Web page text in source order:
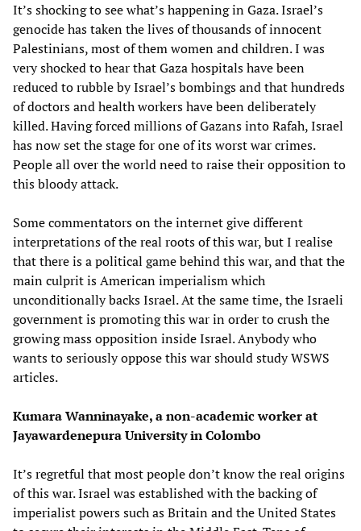
It’s shocking to see what’s happening in Gaza. Israel’s
genocide has taken the lives of thousands of innocent
Palestinians, most of them women and children. I was
very shocked to hear that Gaza hospitals have been
reduced to rubble by Israel’s bombings and that hundreds
of doctors and health workers have been deliberately
killed. Having forced millions of Gazans into Rafah, Israel
has now set the stage for one of its worst war crimes.
People all over the world need to raise their opposition to
this bloody attack.
Some commentators on the internet give different
interpretations of the real roots of this war, but I realise
that there is a political game behind this war, and that the
main culprit is American imperialism which
unconditionally backs Israel. At the same time, the Israeli
government is promoting this war in order to crush the
growing mass opposition inside Israel. Anybody who
wants to seriously oppose this war should study WSWS
articles.
Kumara Wanninayake, a non-academic worker at
Jayawardenepura University in Colombo
It’s regretful that most people don’t know the real origins
of this war. Israel was established with the backing of
imperialist powers such as Britain and the United States